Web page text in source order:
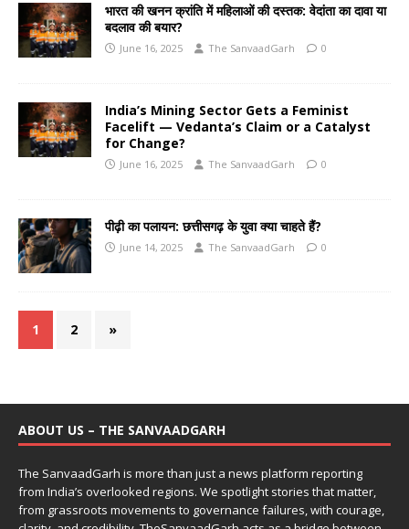
भारत की खनन क्रांति में महिलाओं की दस्तक: वेदांता का दावा या
बदलाव की बयार?
June 16, 2025 The SanvaadGarh 0
India’s Mining Sector Gets a Feminist
Facelift — Vedanta’s Claim or a Catalyst
for Change?
June 16, 2025 The SanvaadGarh 0
पीढ़ी का पलायन: छत्तीसगढ़ के युवा क्या चाहते हैं?
June 14, 2025 The SanvaadGarh 0
1 2 »
ABOUT US – THE SANVAADGARH
The SanvaadGarh is more than just a news platform reporting
from India’s overlooked regions. We spotlight stories that matter,
from grassroots movements to governance failures, with courage,